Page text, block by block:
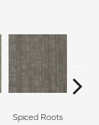
Spiced Roots